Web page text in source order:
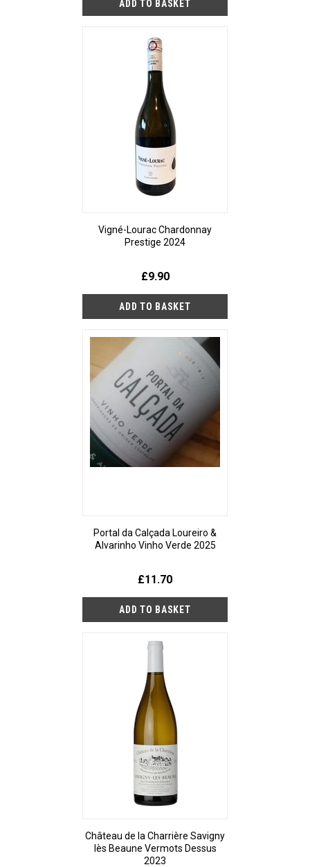
Vigné-Lourac Chardonnay
Prestige 2024
£9.90
Portal da Calçada Loureiro &
Alvarinho Vinho Verde 2025
£11.70
Château de la Charrière Savigny
lès Beaune Vermots Dessus
2023